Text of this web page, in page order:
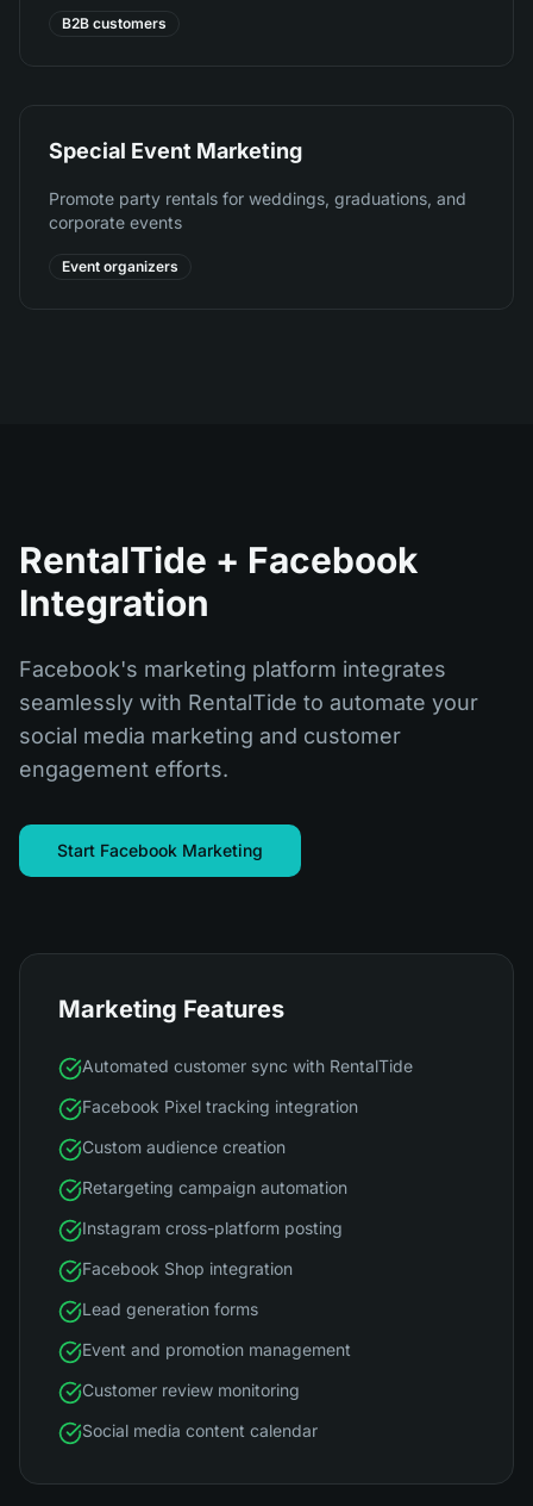
B2B customers
Special Event Marketing
Promote party rentals for weddings, graduations, and
corporate events
Event organizers
RentalTide + Facebook
Integration
Facebook's marketing platform integrates
seamlessly with RentalTide to automate your
social media marketing and customer
engagement efforts.
Start Facebook Marketing
Marketing Features
Automated customer sync with RentalTide
Facebook Pixel tracking integration
Custom audience creation
Retargeting campaign automation
Instagram cross-platform posting
Facebook Shop integration
Lead generation forms
Event and promotion management
Customer review monitoring
Social media content calendar